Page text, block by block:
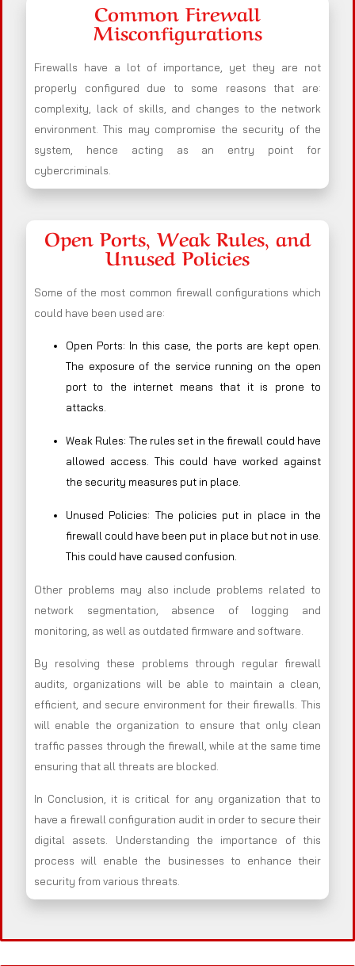
Common Firewall
Misconfigurations
Firewalls have a lot of importance, yet they are not
properly configured due to some reasons that are:
complexity, lack of skills, and changes to the network
environment. This may compromise the security of the
system, hence acting as an entry point for
cybercriminals.
Open Ports, Weak Rules, and
Unused Policies
Some of the most common firewall configurations which
could have been used are:
Open Ports: In this case, the ports are kept open.
The exposure of the service running on the open
port to the internet means that it is prone to
attacks.
Weak Rules: The rules set in the firewall could have
allowed access. This could have worked against
the security measures put in place.
Unused Policies: The policies put in place in the
firewall could have been put in place but not in use.
This could have caused confusion.
Other problems may also include problems related to
network segmentation, absence of logging and
monitoring, as well as outdated firmware and software.
By resolving these problems through regular firewall
audits, organizations will be able to maintain a clean,
efficient, and secure environment for their firewalls. This
will enable the organization to ensure that only clean
traffic passes through the firewall, while at the same time
ensuring that all threats are blocked.
In Conclusion, it is critical for any organization that to
have a firewall configuration audit in order to secure their
digital assets. Understanding the importance of this
process will enable the businesses to enhance their
security from various threats.